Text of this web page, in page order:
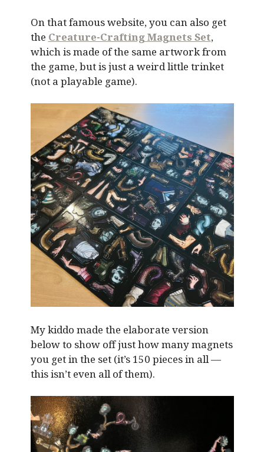
On that famous website, you can also get
the Creature-Crafting Magnets Set,
which is made of the same artwork from
the game, but is just a weird little trinket
(not a playable game).
My kiddo made the elaborate version
below to show off just how many magnets
you get in the set (it’s 150 pieces in all —
this isn’t even all of them).